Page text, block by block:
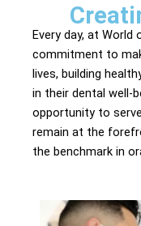
Every day, at World
commitment to
lives, building
in their dental well-
opportunity to
remain at the
the benchmark in